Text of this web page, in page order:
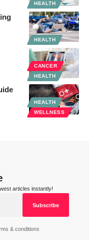
HEALTH
HEALTH
CANCER
HEALTH
HEALTH
WELLNESS
articles instantly!
& conditions